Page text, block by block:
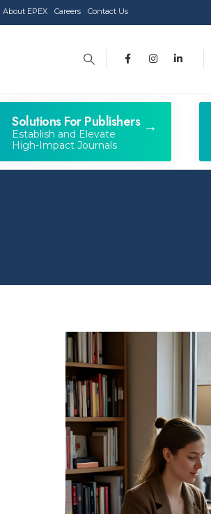
About EPEX Careers Contact Us
Solutions For Publishers
Establish and Elevate
High-Impact Journals